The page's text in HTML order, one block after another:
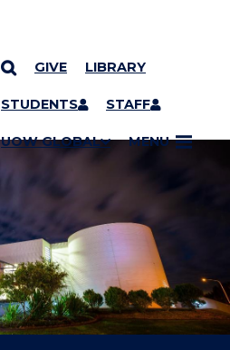
GIVE LIBRARY
STUDENTS STAFF
UOW GLOBAL MENU